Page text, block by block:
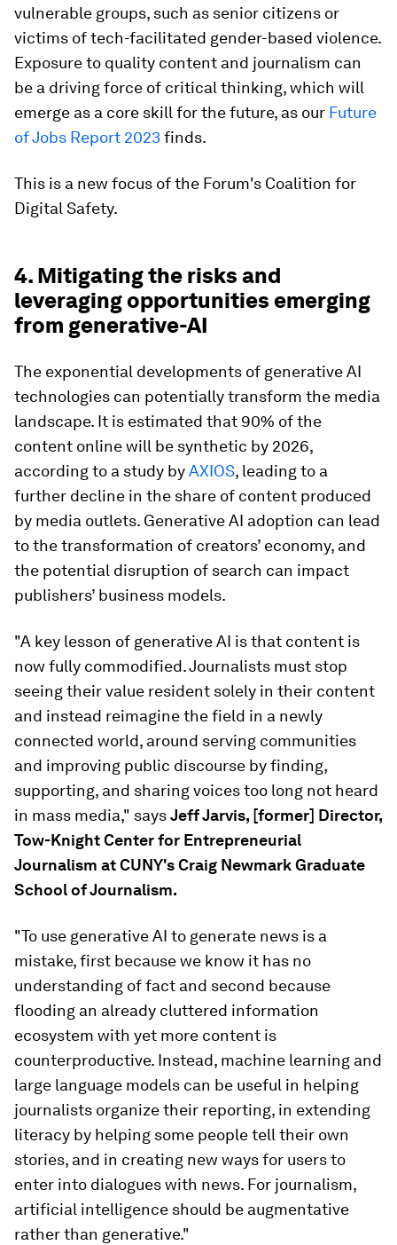
vulnerable groups, such as senior citizens or
victims of tech-facilitated gender-based violence.
Exposure to quality content and journalism can
be a driving force of critical thinking, which will
emerge as a core skill for the future, as our Future
of Jobs Report 2023finds.
This is a new focus of the Forum's Coalition for
Digital Safety.
4. Mitigating the risks and
leveraging opportunities emerging
from generative-AI
The exponential developments of generative AI
technologies can potentially transform the media
landscape. It is estimated that 90% of the
content online will be synthetic by 2026,
according to a study byAXIOS, leading to a
further decline in the share of content produced
by media outlets. Generative AI adoption can lead
to the transformation of creators’ economy, and
the potential disruption of search can impact
publishers’ business models.
"A key lesson of generative AI is that content is
now fully commodified. Journalists must stop
seeing their value resident solely in their content
and instead reimagine the field in a newly
connected world, around serving communities
and improving public discourse by finding,
supporting, and sharing voices too long not heard
in mass media," saysJeff Jarvis, [former] Director,
Tow-Knight Center for Entrepreneurial
Journalism at CUNY's Craig Newmark Graduate
School of Journalism.
"To use generative AI to generate news is a
mistake, first because we know it has no
understanding of fact and second because
flooding an already cluttered information
ecosystem with yet more content is
counterproductive. Instead, machine learning and
large language models can be useful in helping
journalists organize their reporting, in extending
literacy by helping some people tell their own
stories, and in creating new ways for users to
enter into dialogues with news. For journalism,
artificial intelligence should be augmentative
rather than generative."